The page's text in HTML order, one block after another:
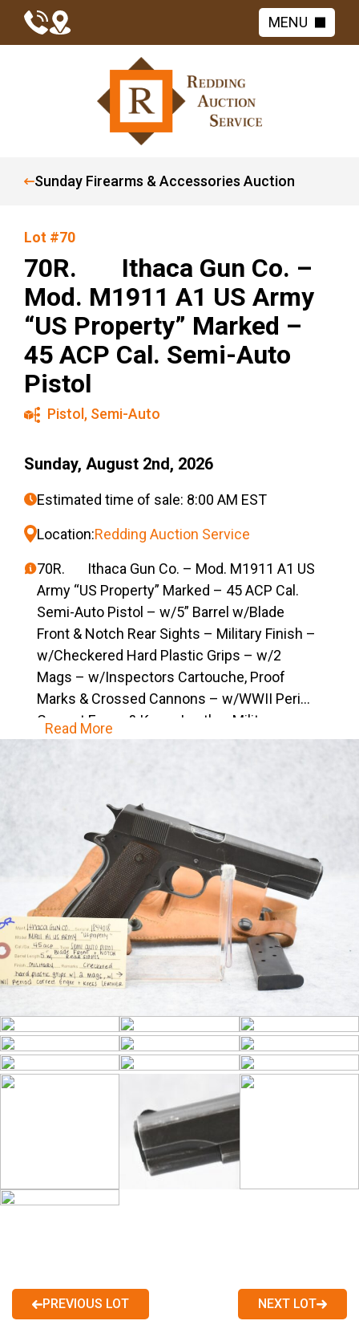
MENU
Sunday Firearms & Accessories Auction
Lot #70
70R. Ithaca Gun Co. –
Mod. M1911 A1 US Army
“US Property” Marked –
45 ACP Cal. Semi-Auto
Pistol
Pistol , Semi-Auto
Sunday, August 2nd, 2026
Estimated time of sale: 8:00 AM EST
Location:Redding Auction Service
70R. Ithaca Gun Co. – Mod. M1911 A1 US
Army “US Property” Marked – 45 ACP Cal.
Semi-Auto Pistol – w/5” Barrel w/Blade
Front & Notch Rear Sights – Military Finish –
w/Checkered Hard Plastic Grips – w/2
Mags – w/Inspectors Cartouche, Proof
Marks & Crossed Cannons – w/WWII Period
Correct Enger & Kress Leather Military
Pistol Holster – Family States That Holster
Read More
PREVIOUS LOT NEXT LOT